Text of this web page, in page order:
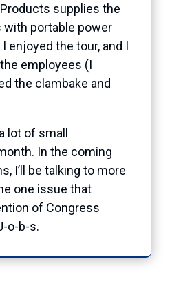
supplies the
with portable power
enjoyed the tour, and I
employees (I
the clambake and
lot of small
In the coming
I’ll be talking to more
one issue that
of Congress
o-b-s.